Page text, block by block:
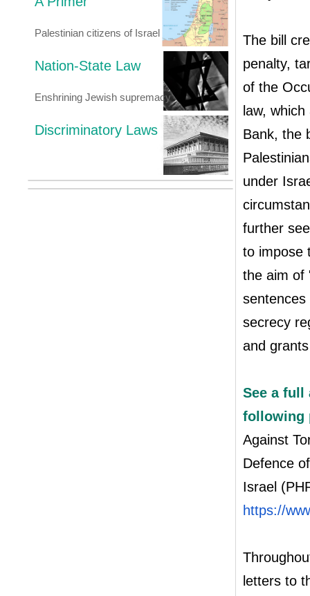
Palestinian citizens of Israel
Nation-State Law
Enshrining Jewish supremacy
Discriminatory Laws
The bill
penalty,
of the
law,
Bank, the
under
further
to impose
the aim of
secrecy
and
See a
following
Against
Defence
Israel
https://
letters to